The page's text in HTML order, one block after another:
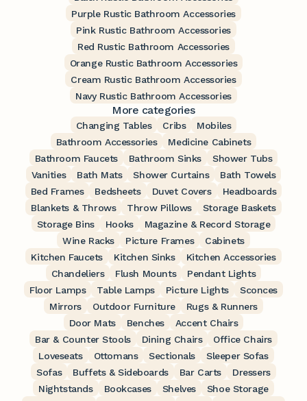
Purple Rustic Bathroom Accessories
Pink Rustic Bathroom Accessories
Red Rustic Bathroom Accessories
Orange Rustic Bathroom Accessories
Cream Rustic Bathroom Accessories
Navy Rustic Bathroom Accessories
More categories
Changing Tables Cribs
Mobiles
Bathroom Accessories
Medicine Cabinets
Bathroom Faucets
Bathroom Sinks
Shower Tubs
Vanities
Bath Mats Shower Curtains
Bath Towels
Bed Frames
Bedsheets Duvet Covers
Headboards
Blankets & Throws
Throw Pillows
Storage Baskets
Storage Bins
Hooks
Magazine & Record Storage
Wine Racks
Picture Frames
Cabinets
Kitchen Faucets
Kitchen Sinks
Kitchen Accessories
Chandeliers
Flush Mounts
Pendant Lights
Floor Lamps
Table Lamps Picture Lights
Sconces
Mirrors
Outdoor Furniture
Rugs & Runners
Door Mats
Benches
Accent Chairs
Bar & Counter Stools
Dining Chairs
Office Chairs
Loveseats
Ottomans Sectionals
Sleeper Sofas
Sofas
Buffets & Sideboards Bar Carts
Dressers
Nightstands
Bookcases Shelves
Shoe Storage